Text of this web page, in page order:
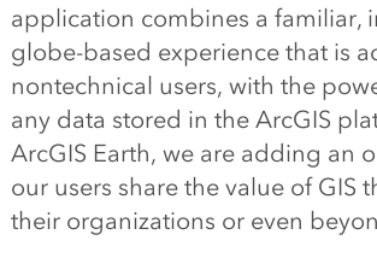
application combines a familiar,
globe-based experience that is
nontechnical users, with the
any data stored in the ArcGIS
ArcGIS Earth, we are adding an
our users share the value of GIS
their organizations or even